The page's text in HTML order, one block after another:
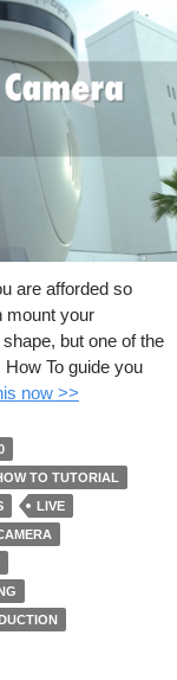
are afforded so
mount your
but one of the
To guide you
now >>
TO TUTORIAL
LIVE